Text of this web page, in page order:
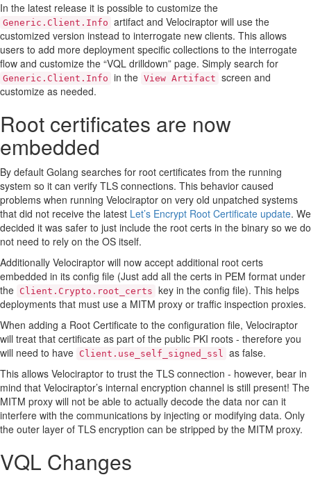
In the latest release it is possible to customize the
Generic.Client.Info artifact and Velociraptor will use the
customized version instead to interrogate new clients. This allows
users to add more deployment specific collections to the interrogate
flow and customize the “VQL drilldown” page. Simply search for
Generic.Client.Info in the View Artifact screen and
customize as needed.
Root certificates are now
embedded
By default Golang searches for root certificates from the running
system so it can verify TLS connections. This behavior caused
problems when running Velociraptor on very old unpatched systems
that did not receive the latest Let’s Encrypt Root Certificate update. We
decided it was safer to just include the root certs in the binary so we do
not need to rely on the OS itself.
Additionally Velociraptor will now accept additional root certs
embedded in its config file (Just add all the certs in PEM format under
the Client.Crypto.root_certs key in the config file). This helps
deployments that must use a MITM proxy or traffic inspection proxies.
When adding a Root Certificate to the configuration file, Velociraptor
will treat that certificate as part of the public PKI roots - therefore you
will need to have Client.use_self_signed_ssl as false.
This allows Velociraptor to trust the TLS connection - however, bear in
mind that Velociraptor’s internal encryption channel is still present! The
MITM proxy will not be able to actually decode the data nor can it
interfere with the communications by injecting or modifying data. Only
the outer layer of TLS encryption can be stripped by the MITM proxy.
VQL Changes